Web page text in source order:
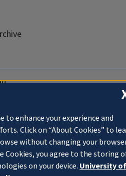
to enhance your experience and
Click on “About Cookies” to
without changing your
you agree to the storing
on your device. University of